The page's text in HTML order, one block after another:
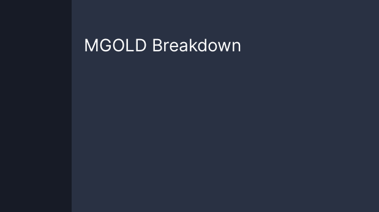
MGOLD Breakdown